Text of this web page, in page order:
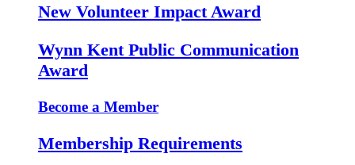
New Volunteer Impact Award
Wynn Kent Public Communication
Award
Become a Member
Membership Requirements